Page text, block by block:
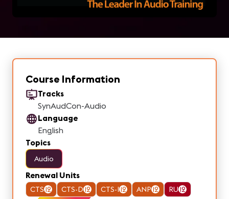
Course Information
Tracks
SynAudCon-Audio
Language
English
Topics
Audio
Renewal Units
CTS12 CTS-D12 CTS-I12 ANP12 RU12